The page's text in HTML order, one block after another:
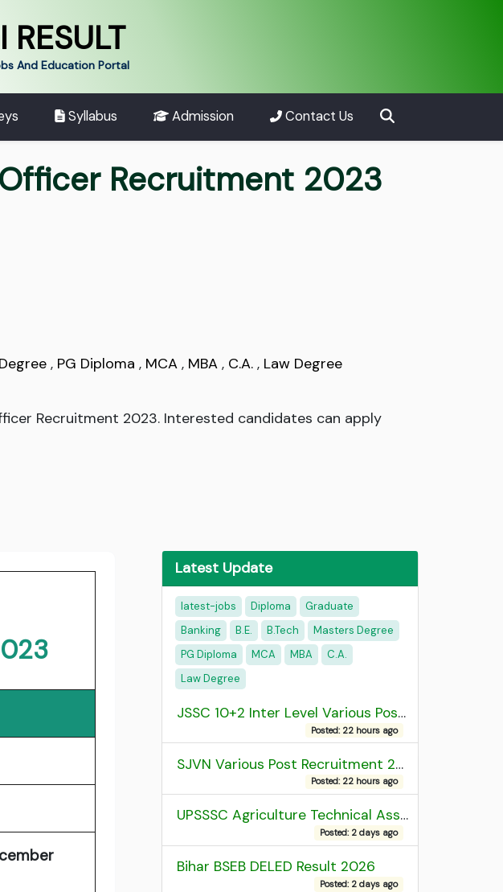
RESULT
And Education Portal
Syllabus Admission Contact Us
Recruitment 2023
, PG Diploma , MCA , MBA , C.A. , Law Degree
Recruitment 2023. Interested candidates can apply
Latest Update
latest-jobs Diploma
Graduate
Banking
B.E. B.Tech
Masters Degree
PG Diploma
MCA MBA
C.A.
Law Degree
JSSC 10+2 Inter Level Various Post Recruitment 2026
Posted: 22 hours ago
SJVN Various Post Recruitment 2026
Posted: 22 hours ago
UPSSSC Agriculture Technical Assistant Group C Recruitment 2026 Admit Card
Posted: 2 days ago
Bihar BSEB DELED Result 2026
Posted: 2 days ago